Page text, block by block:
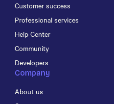
Customer success
Professional services
Help Center
Community
Developers
Company
About us